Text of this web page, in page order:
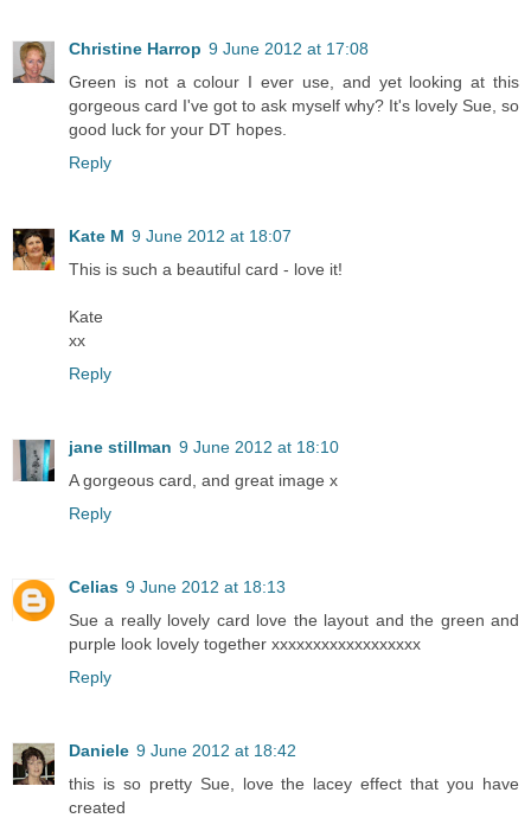
Christine Harrop 9 June 2012 at 17:08
Green is not a colour I ever use, and yet looking at this
gorgeous card I've got to ask myself why? It's lovely Sue, so
good luck for your DT hopes.
Reply
Kate M 9 June 2012 at 18:07
This is such a beautiful card - love it!
Kate
xx
Reply
jane stillman 9 June 2012 at 18:10
A gorgeous card, and great image x
Reply
Celias 9 June 2012 at 18:13
Sue a really lovely card love the layout and the green and
purple look lovely together xxxxxxxxxxxxxxxxxx
Reply
Daniele 9 June 2012 at 18:42
this is so pretty Sue, love the lacey effect that you have
created